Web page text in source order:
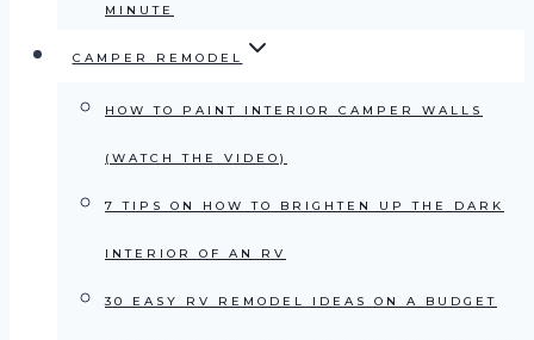
MINUTE
CAMPER REMODEL
HOW TO PAINT INTERIOR CAMPER WALLS
(WATCH THE VIDEO)
7 TIPS ON HOW TO BRIGHTEN UP THE DARK
INTERIOR OF AN RV
30 EASY RV REMODEL IDEAS ON A BUDGET